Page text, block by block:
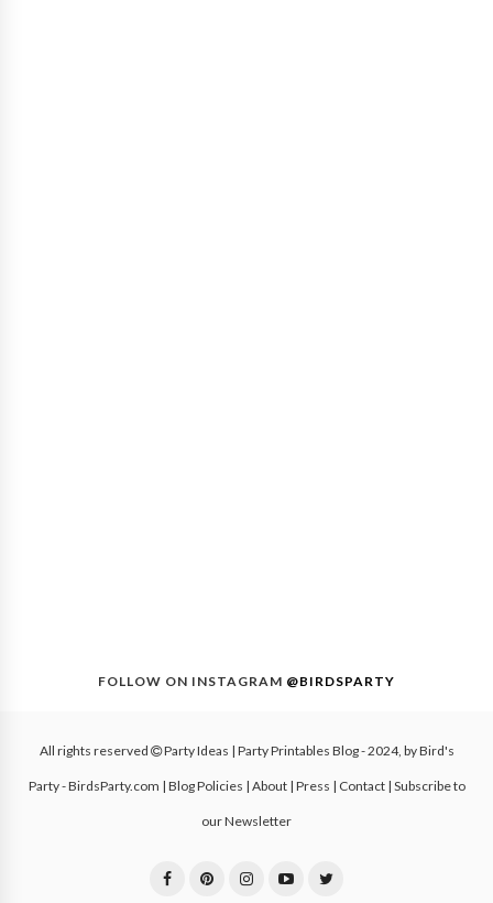
FOLLOW ON INSTAGRAM @BIRDSPARTY
All rights reserved Party Ideas | Party Printables Blog- 2024, by Bird's
Party - BirdsParty.com Blog Policies About| Press Contact| Subscribe to
our Newsletter